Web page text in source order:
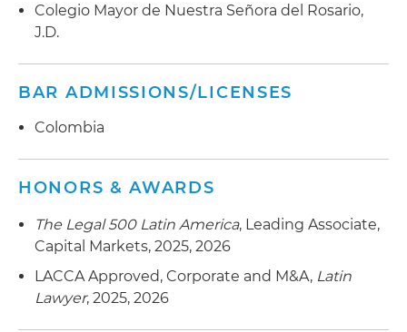
Colegio Mayor de Nuestra Señora del Rosario,
J.D.
BAR ADMISSIONS/LICENSES
Colombia
HONORS & AWARDS
The Legal 500 Latin America, Leading Associate,
Capital Markets, 2025, 2026
LACCA Approved, Corporate and M&A, Latin
Lawyer, 2025, 2026